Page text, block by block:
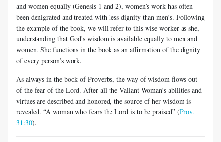
and women equally (Genesis 1 and 2), women’s work has often
been denigrated and treated with less dignity than men’s. Following
the example of the book, we will refer to this wise worker as she,
understanding that God's wisdom is available equally to men and
women. She functions in the book as an affirmation of the dignity
of every person’s work.
As always in the book of Proverbs, the way of wisdom flows out
of the fear of the Lord. After all the Valiant Woman’s abilities and
virtues are described and honored, the source of her wisdom is
revealed. “A woman who fears the Lord is to be praised” (Prov.
31:30).